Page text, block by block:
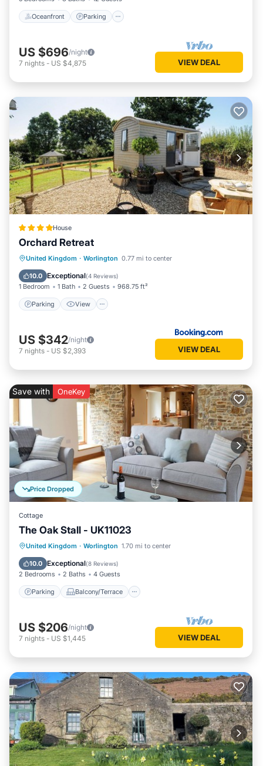
Oceanfront Parking
US $696/night
7 nights - US $4,875 VIEW DEAL
House
Orchard Retreat
United Kingdom · Worlington 0.77 mi to center
10.0 Exceptional(4 Reviews)
1 Bedroom 1 Bath 2 Guests 968.75 ft²
Parking View
Parking View
Internet
Pet Friendly
US $342/night
7 nights - US $2,393 VIEW DEAL
Price Dropped
Save with OneKey
Cottage
The Oak Stall - UK11023
United Kingdom · Worlington 1.70 mi to center
10.0 Exceptional(8 Reviews)
2 Bedrooms 2 Baths 4 Guests
Parking Balcony/Terrace
Parking Balcony/Terrace
Internet
US $206/night
7 nights - US $1,445 VIEW DEAL